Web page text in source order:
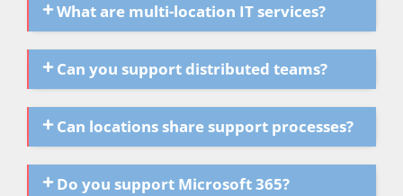
What are multi-location IT services?
Can you support distributed teams?
Can locations share support processes?
Do you support Microsoft 365?